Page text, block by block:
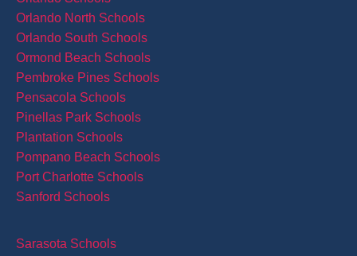
Orlando North Schools
Orlando South Schools
Ormond Beach Schools
Pembroke Pines Schools
Pensacola Schools
Pinellas Park Schools
Plantation Schools
Pompano Beach Schools
Port Charlotte Schools
Sanford Schools
Sarasota Schools